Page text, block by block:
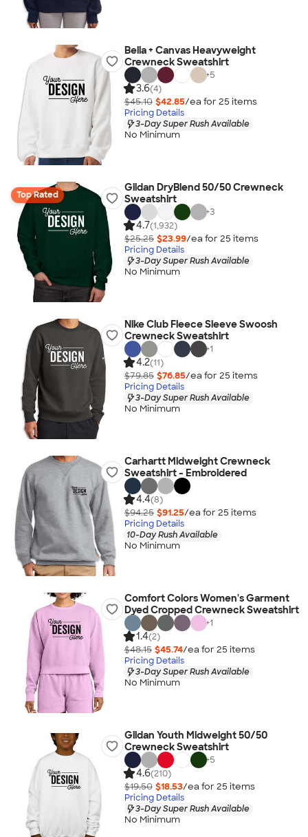
Bella + Canvas Heavyweight
Crewneck Sweatshirt
+5
3.6(4)
$45.10 $42.85/ea for 25 items
Pricing Details
3-Day Super Rush Available
No Minimum
Top Rated
Gildan DryBlend 50/50 Crewneck
Sweatshirt
+3
4.7(1,932)
$25.25 $23.99/ea for 25 items
Pricing Details
3-Day Super Rush Available
No Minimum
Nike Club Fleece Sleeve Swoosh
Crewneck Sweatshirt
+1
4.2(11)
$79.85 $76.85/ea for 25 items
Pricing Details
3-Day Super Rush Available
No Minimum
Carhartt Midweight Crewneck
Sweatshirt - Embroidered
4.4(8)
$94.25 $91.25/ea for 25 items
Pricing Details
10-Day Rush Available
No Minimum
Comfort Colors Women's Garment
Dyed Cropped Crewneck Sweatshirt
+1
1.4(2)
$48.15 $45.74/ea for 25 items
Pricing Details
3-Day Super Rush Available
No Minimum
Gildan Youth Midweight 50/50
Crewneck Sweatshirt
+5
4.6(210)
$19.50 $18.53/ea for 25 items
Pricing Details
3-Day Super Rush Available
No Minimum